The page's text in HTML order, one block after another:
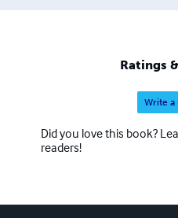
Ratings
Write a
Did you love this book?
readers!